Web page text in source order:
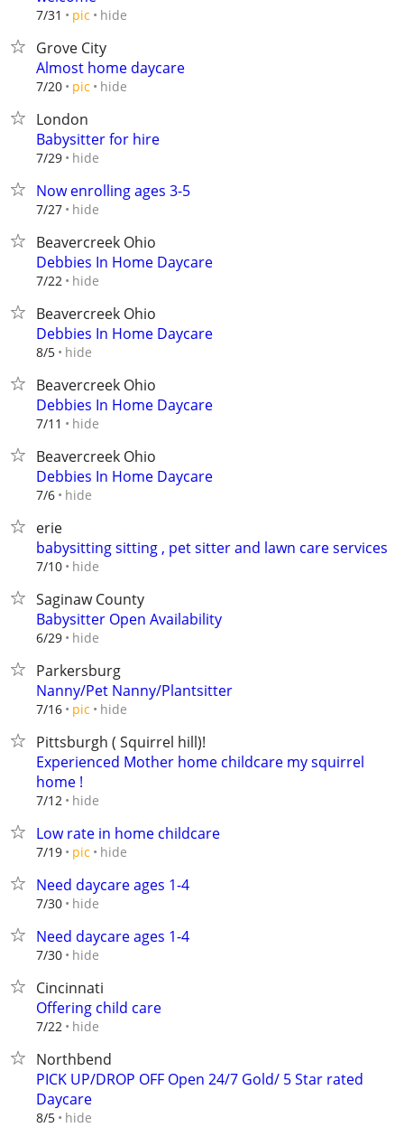
7/31 pic hide
Grove City
Almost home daycare
7/20 pic hide
London
Babysitter for hire
7/29 hide
Now enrolling ages 3-5
7/27 hide
Beavercreek Ohio
Debbies In Home Daycare
7/22 hide
Beavercreek Ohio
Debbies In Home Daycare
8/5 hide
Beavercreek Ohio
Debbies In Home Daycare
7/11 hide
Beavercreek Ohio
Debbies In Home Daycare
7/6 hide
erie
babysitting sitting , pet sitter and lawn care services
7/10 hide
Saginaw County
Babysitter Open Availability
6/29 hide
Parkersburg
Nanny/Pet Nanny/Plantsitter
7/16 pic hide
Pittsburgh ( Squirrel hill)!
Experienced Mother home childcare my squirrel
home !
7/12 hide
Low rate in home childcare
7/19 pic hide
Need daycare ages 1-4
7/30 hide
Need daycare ages 1-4
7/30 hide
Cincinnati
Offering child care
7/22 hide
Northbend
PICK UP/DROP OFF Open 24/7 Gold/ 5 Star rated
Daycare
8/5 hide